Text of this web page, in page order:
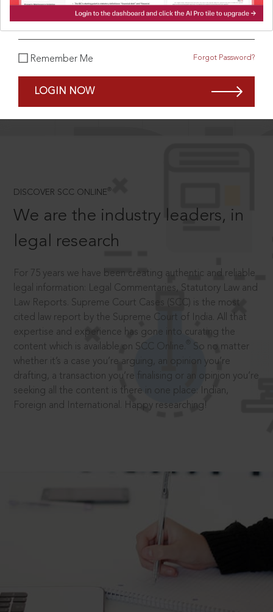
What is your password?
Remember Me Forgot Password?
LOGIN NOW
SCROLL TO DISCOVER MORE
DISCOVER SCC ONLINE ®
We are the industry leaders, in
legal research
For 75 years we have been creating authentic and reliable
legal information: Legal Commentaries, Statutory Law and
Law Reports. Supreme Court Cases (SCC) is the most
cited law report by the Supreme Court of India. All that
expertise and experience has gone into curating the
content which is available on SCC Online.
So no matter
whether it’s a case you’re arguing, an opinion you’re
drafting, a transaction you’re finalising or an opinion you’re
seeking all the content is there in one place: Indian,
Foreign and International. Happy researching!